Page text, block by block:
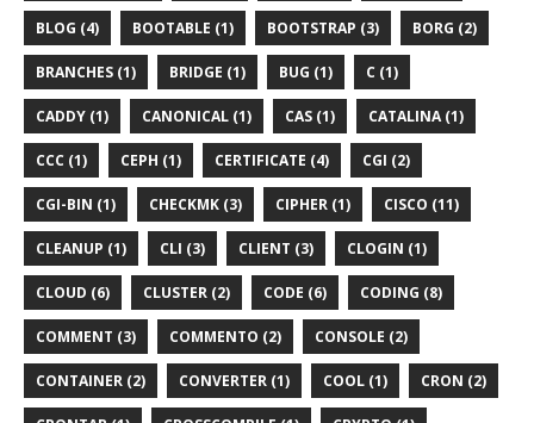
BLOG (4) BOOTABLE (1) BOOTSTRAP (3) BORG (2)
BRANCHES (1) BRIDGE (1) BUG (1) C (1)
CADDY (1) CANONICAL (1) CAS (1) CATALINA (1)
CCC (1) CEPH (1) CERTIFICATE (4) CGI (2)
CGI-BIN (1) CHECKMK (3) CIPHER (1) CISCO (11)
CLEANUP (1) CLI (3) CLIENT (3) CLOGIN (1)
CLOUD (6) CLUSTER (2) CODE (6) CODING (8)
COMMENT (3) COMMENTO (2) CONSOLE (2)
CONTAINER (2) CONVERTER (1) COOL (1) CRON (2)